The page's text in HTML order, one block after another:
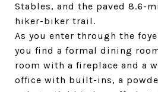
Stables, and the paved 8.6-
hiker-biker trail.
As you enter through the
you find a formal dining
room with a fireplace and a
office with built-ins, a